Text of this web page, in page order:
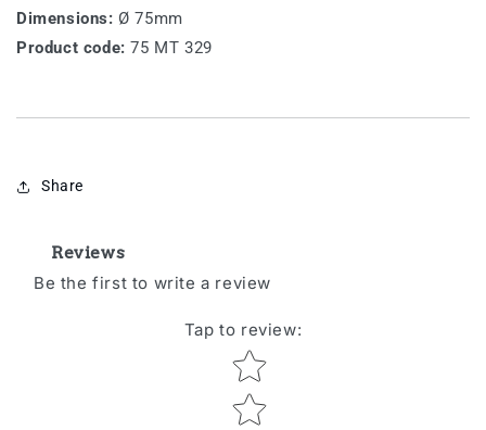
Dimensions: Ø 75mm
Product code: 75 MT 329
Share
Reviews
Be the first to write a review
Tap to review:
Star rating